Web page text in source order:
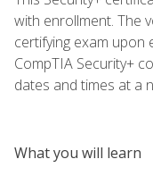
with enrollment. The
certifying exam upon
CompTIA Security+
dates and times at a
What you will learn